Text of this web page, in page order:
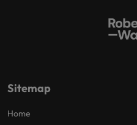
Sitemap
Home